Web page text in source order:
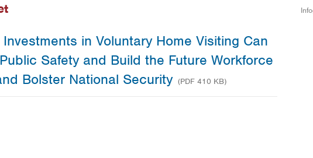
in Voluntary Home Visiting Can
Safety and Build the Future Workforce
Bolster National Security (PDF 410 KB)